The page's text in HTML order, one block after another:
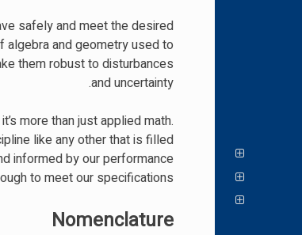
safely and meet the desired
algebra and geometry used to
them robust to disturbances
and uncertainty.
more than just applied math.
like any other that is filled
informed by our performance
to meet our specifications.
Nomenclature